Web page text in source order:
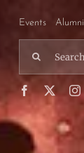
Events Alumni
Search
for: